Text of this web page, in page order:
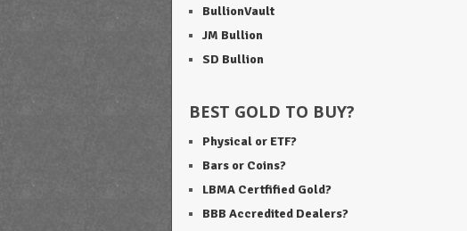
BullionVault
JM Bullion
SD Bullion
BEST GOLD TO BUY?
Physical or ETF?
Bars or Coins?
LBMA Certfified Gold?
BBB Accredited Dealers?